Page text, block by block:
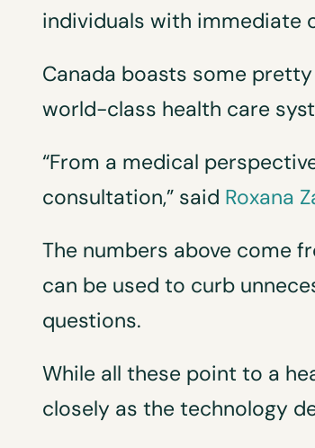
individuals with immediate
Canada boasts some
world-class health care
“From a medical
consultation,” said Roxana
The numbers above come
can be used to curb
questions.
While all these point to a
closely as the technology